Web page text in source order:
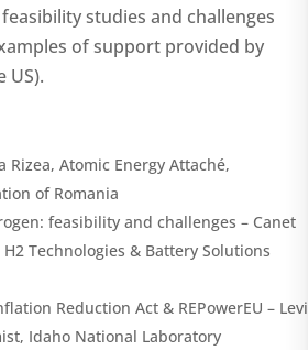
studies and challenges
of support provided by
US).
Rizea, Atomic Energy Attaché,
of Romania
feasibility and challenges – Canet
Technologies & Battery Solutions
Reduction Act & REPowerEU – Levi
Idaho National Laboratory